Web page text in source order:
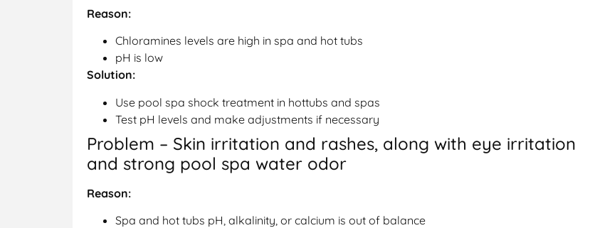
Reason:
Chloramines levels are high in spa and hot tubs
pH is low
Solution:
Use pool spa shock treatment in hottubs and spas
Test pH levels and make adjustments if necessary
Problem – Skin irritation and rashes, along with eye irritation
and strong pool spa water odor
Reason:
Spa and hot tubs pH, alkalinity, or calcium is out of balance